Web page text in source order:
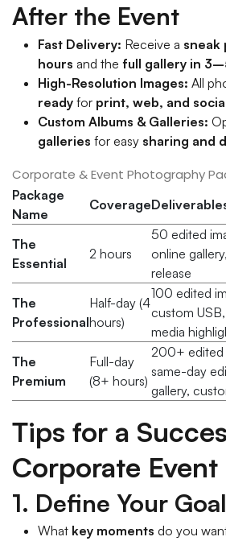
After the Event
Fast Delivery: Receive a sneak
hours and the full gallery in
High-Resolution Images: All
ready for print, web, and
Custom Albums & Galleries:
galleries for easy sharing and
Corporate & Event Photography
Package
Name
Coverage
The
Essential
2 hours
50 edited
online
release
The
Professional
Half-day (4
hours)
100 edited
custom
media
The
Premium
Full-day
(8+ hours)
200+ edited
same-day
gallery,
Tips for a
Corporate Event
1. Define Your
What key moments do you